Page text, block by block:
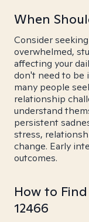
When
Consider
overwhelmed,
affecting your
don't need to be
many people
relationship
understand
persistent
stress,
change. Early
outcomes.
How to
12466